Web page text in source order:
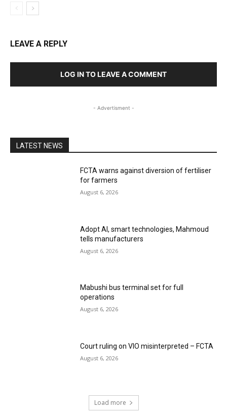
LEAVE A REPLY
LOG IN TO LEAVE A COMMENT
- Advertisment -
LATEST NEWS
FCTA warns against diversion of fertiliser
for farmers
August 6, 2026
Adopt AI, smart technologies, Mahmoud
tells manufacturers
August 6, 2026
Mabushi bus terminal set for full
operations
August 6, 2026
Court ruling on VIO misinterpreted – FCTA
August 6, 2026
Load more